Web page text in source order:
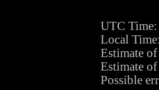
UTC Time:
Local
Estimate
Estimate
Possible